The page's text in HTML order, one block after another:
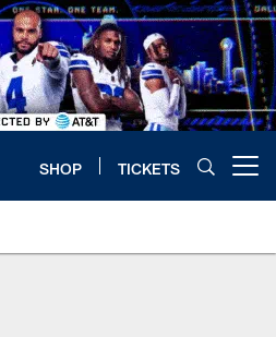
SHOP TICKETS